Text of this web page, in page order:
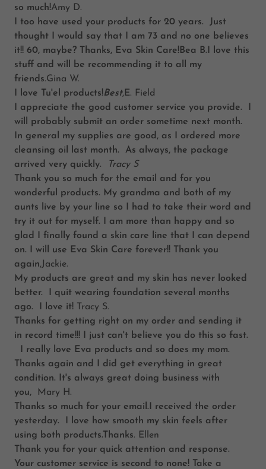
so much!Amy D.
I too have used your products for 20 years. Just
thought I would say that I am 73 and no one believes
it!! 60, maybe? Thanks, Eva Skin Care!Bea B.I love this
stuff and will be recommending it to all my
friends.Gina W.
I love Tu'el products!Best,E. Field
I appreciate the good customer service you provide. I
will probably submit an order sometime next month.
In general my supplies are good, as I ordered more
cleansing oil last month. As always, the package
arrived very quickly.
Tracy S
Thank you so much for the email and for you
wonderful products. My grandma and both of my
aunts live by your line so I had to take their word and
try it out for myself. I am more than happy and so
glad I finally found a skin care line that I can depend
on. I will use Eva Skin Care forever!! Thank you
again,Jackie.
My products are great and my skin has never looked
better. I quit wearing foundation several months
ago. I love it! Tracy S.
Thanks for getting right on my order and sending it
in record time!!! I just can't believe you do this so fast.
I really love Eva products and so does my mom.
Thanks again and I did get everything in great
condition. It's always great doing business with
you,
Mary H.
Thanks so much for your email.I received the order
yesterday. I love how smooth my skin feels after
using both products.Thanks. Ellen
Thank you for your quick attention and response.
Your customer service is second to none! Take a